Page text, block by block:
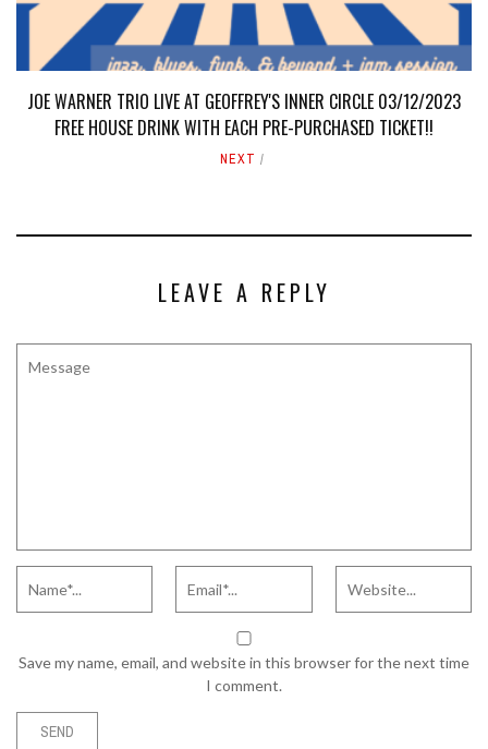
JOE WARNER TRIO LIVE AT GEOFFREY'S INNER CIRCLE 03/12/2023
FREE HOUSE DRINK WITH EACH PRE-PURCHASED TICKET!!
NEXT
LEAVE A REPLY
Save my name, email, and website in this browser for the next time
I comment.